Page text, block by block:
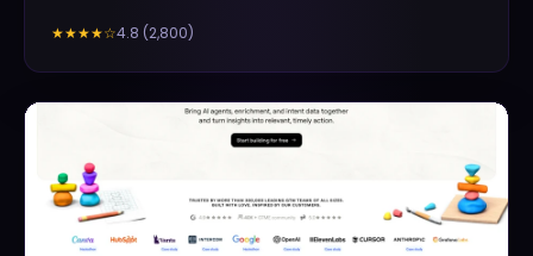
★★★★☆4.8 (2,800)